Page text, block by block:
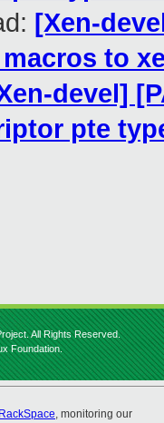
[Xen-
macros to
devel]
pte
All Rights Reserved.
Foundation.
RackSpace, monitoring our